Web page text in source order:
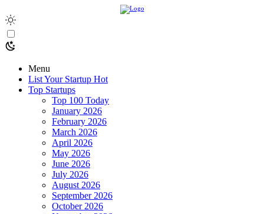
Menu
List Your Startup Hot
Top Startups
Top 100 Today
January 2026
February 2026
March 2026
April 2026
May 2026
June 2026
July 2026
August 2026
September 2026
October 2026